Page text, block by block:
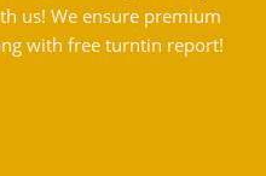
us! We ensure premium
with free turntin report!